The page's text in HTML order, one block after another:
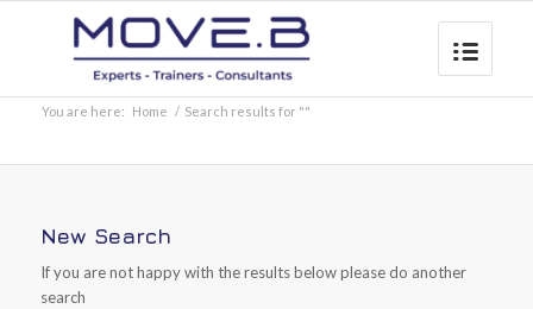
You are here: Home / Search results for ""
New Search
If you are not happy with the results below please do another
search